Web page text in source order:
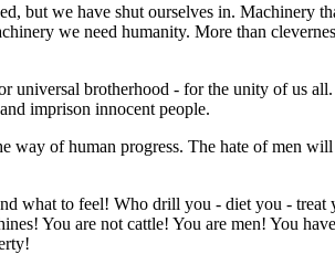
but we have shut ourselves in. Machinery
we need humanity. More than
universal brotherhood - for the unity of us
imprison innocent people.
way of human progress. The hate of men will
what to feel! Who drill you - diet you - treat
You are not cattle! You are men! You